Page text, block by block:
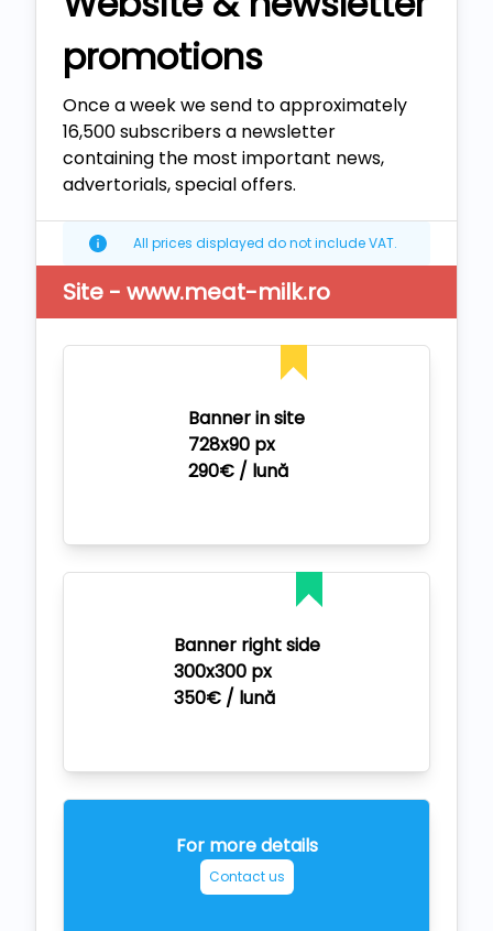
promotions
Once a week we send to approximately
16,500 subscribers a newsletter
containing the most important news,
advertorials, special offers.
All prices displayed do not include VAT.
Site - www.meat-milk.ro
Banner in site
728x90 px
290€ / lună
Banner right side
300x300 px
350€ / lună
For more details
Contact us